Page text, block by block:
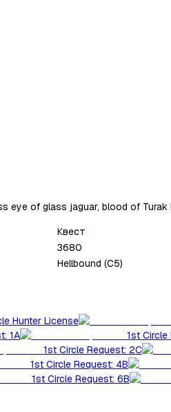
eye of glass jaguar, blood of Turak
Квест
3680
Hellbound (C5)
Hunter License
1A 1st Circle
1st Circle Request: 2C
1st Circle Request: 4B
1st Circle Request: 6B